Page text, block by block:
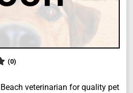
(0)
veterinarian for quality pet